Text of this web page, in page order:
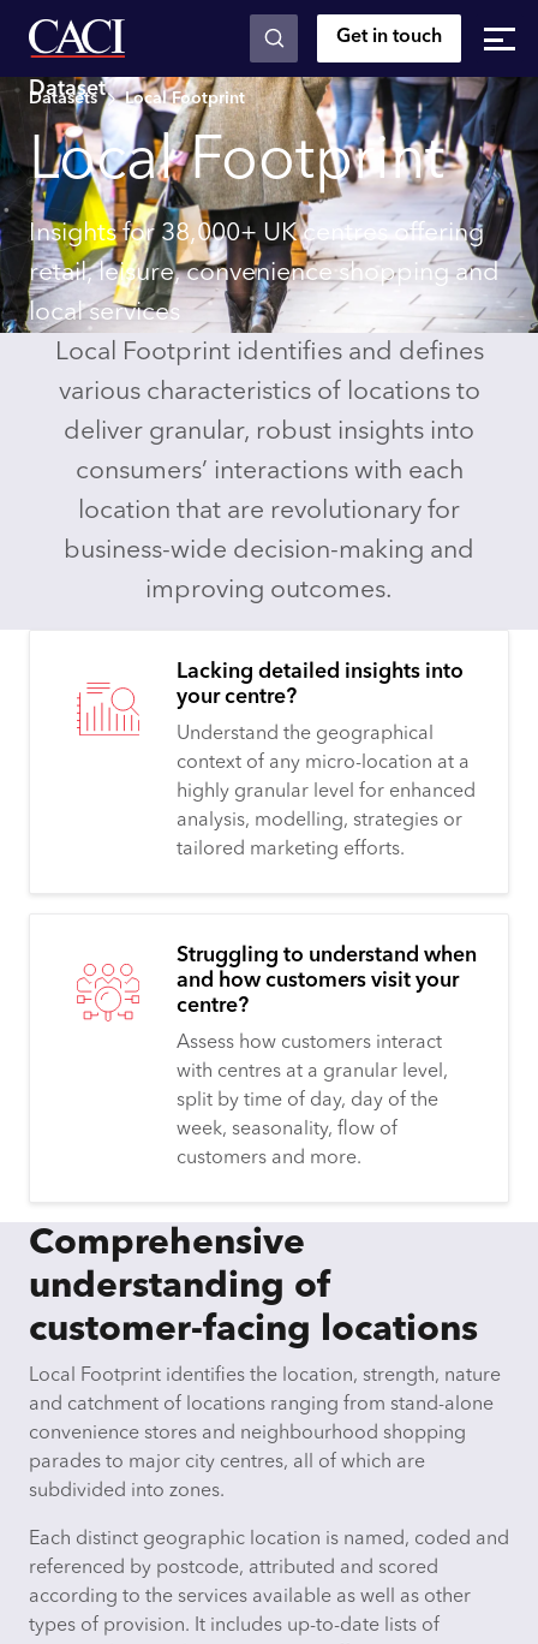
Skip to main content Get in touch
Datasets Local Footprint
Dataset
Local Footprint
Insights for 38,000+ UK centres offering
retail, leisure, convenience shopping and
local services
Local Footprint identifies and defines
various characteristics of locations to
deliver granular, robust insights into
consumers’ interactions with each
location that are revolutionary for
business-wide decision-making and
improving outcomes.
Lacking detailed insights into
your centre?
Understand the geographical
context of any micro-location at a
highly granular level for enhanced
analysis, modelling, strategies or
tailored marketing efforts.
Struggling to understand when
and how customers visit your
centre?
Assess how customers interact
with centres at a granular level,
split by time of day, day of the
week, seasonality, flow of
customers and more.
Comprehensive
understanding of
customer-facing locations
Local Footprint identifies the location, strength, nature
and catchment of locations ranging from stand-alone
convenience stores and neighbourhood shopping
parades to major city centres, all of which are
subdivided into zones.
Each distinct geographic location is named, coded and
referenced by postcode, attributed and scored
according to the services available as well as other
types of provision. It includes up-to-date lists of